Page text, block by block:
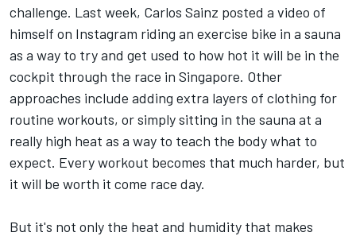
challenge. Last week, Carlos Sainz posted a video of
himself on Instagram riding an exercise bike in a sauna
as a way to try and get used to how hot it will be in the
cockpit through the race in Singapore. Other
approaches include adding extra layers of clothing for
routine workouts, or simply sitting in the sauna at a
really high heat as a way to teach the body what to
expect. Every workout becomes that much harder, but
it will be worth it come race day.
But it's not only the heat and humidity that makes